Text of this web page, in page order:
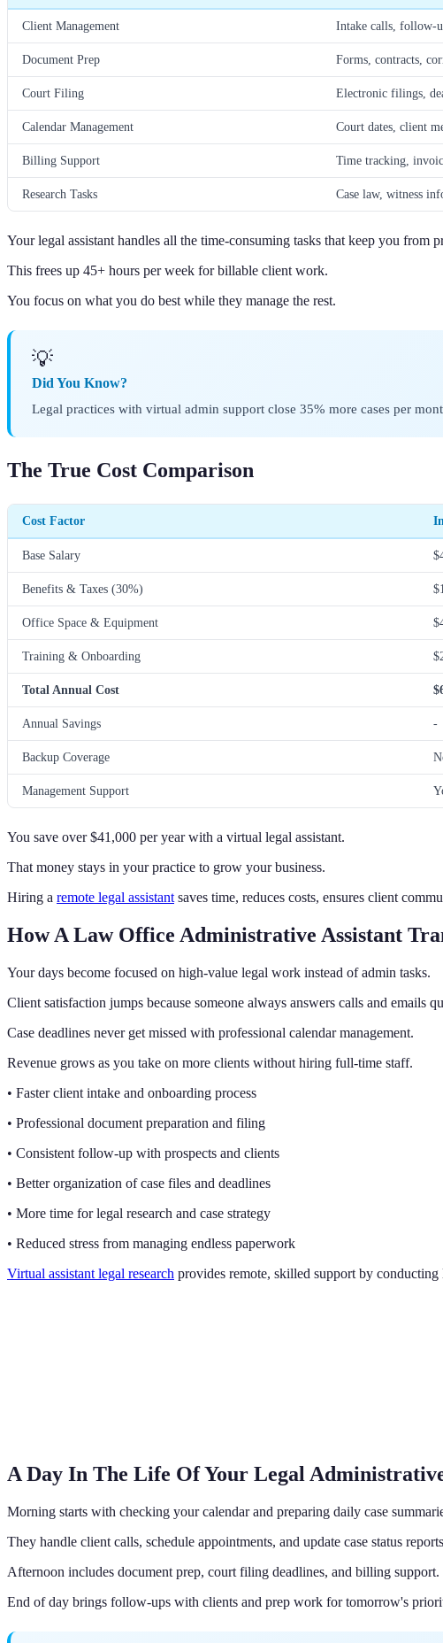
Client Management Intake calls, follow-
Document Prep Forms, contracts,
Court Filing Electronic filings,
Calendar Management Court dates, client
Billing Support Time tracking,
Research Tasks Case law, witness
Your legal assistant handles all the time-consuming tasks that keep you from
This frees up 45+ hours per week for billable client work.
You focus on what you do best while they manage the rest.
💡
Did You Know?
Legal practices with virtual admin support close 35% more cases per
The True Cost Comparison
Cost Factor
Base Salary
Benefits & Taxes (30%)
Office Space & Equipment
Training & Onboarding
Total Annual Cost
Annual Savings -
Backup Coverage
Management Support
You save over $41,000 per year with a virtual legal assistant.
That money stays in your practice to grow your business.
Hiring a remote legal assistantsaves time, reduces costs, ensures client
How A Law Office Administrative Assistant
Your days become focused on high-value legal work instead of admin tasks.
Client satisfaction jumps because someone always answers calls and emails
Case deadlines never get missed with professional calendar management.
Revenue grows as you take on more clients without hiring full-time staff.
• Faster client intake and onboarding process
• Professional document preparation and filing
• Consistent follow-up with prospects and clients
• Better organization of case files and deadlines
• More time for legal research and case strategy
• Reduced stress from managing endless paperwork
Virtual assistant legal research provides remote, skilled support by
A Day In The Life Of Your Legal
Morning starts with checking your calendar and preparing daily case
They handle client calls, schedule appointments, and update case status
Afternoon includes document prep, court filing deadlines, and billing support.
End of day brings follow-ups with clients and prep work for tomorrow's